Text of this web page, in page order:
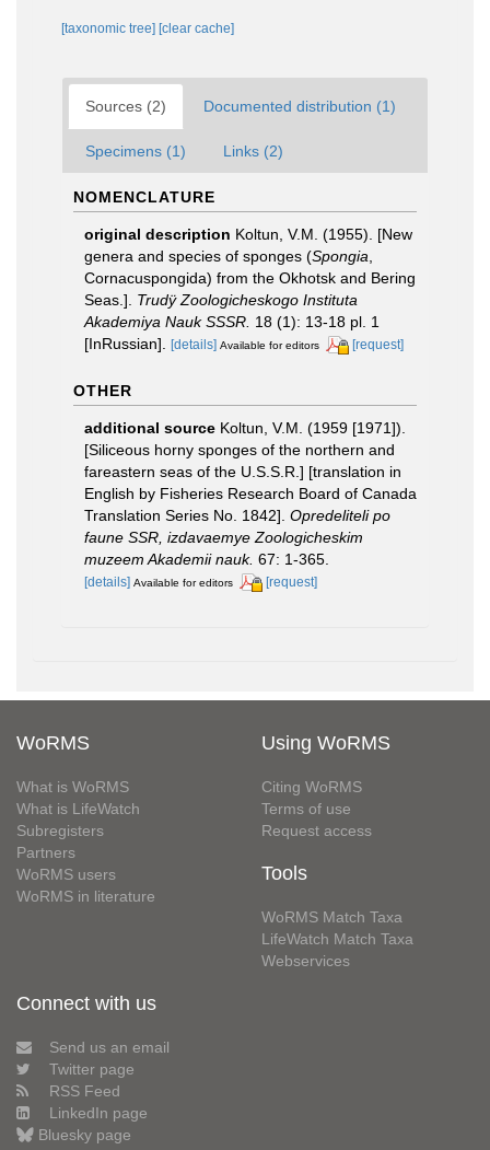
[taxonomic tree] [clear cache]
Sources (2) Documented distribution (1)
Specimens (1) Links (2)
NOMENCLATURE
original description Koltun, V.M. (1955). [New
genera and species of sponges (Spongia
Cornacuspongida) from the Okhotsk and Bering
Seas.]. Trudÿ Zoologicheskogo Instituta
Akademiya Nauk SSSR. 18 (1): 13-18 pl. 1
[InRussian].
[details] Available for editors [request]
OTHER
additional source Koltun, V.M. (1959 [1971]).
[Siliceous horny sponges of the northern and
fareastern seas of the U.S.S.R.] [translation in
English by Fisheries Research Board of Canada
Translation Series No. 1842]. Opredeliteli po
faune SSR, izdavaemye Zoologicheskim
muzeem Akademii nauk. 67: 1-365.
[details] Available for editors [request]
WoRMS
What is WoRMS
What is LifeWatch
Subregisters
Partners
WoRMS users
WoRMS in literature
Using WoRMS
Citing WoRMS
Terms of use
Request access
Tools
WoRMS Match Taxa
LifeWatch Match Taxa
Webservices
Connect with us
Send us an email
Twitter page
RSS Feed
LinkedIn page
Bluesky page